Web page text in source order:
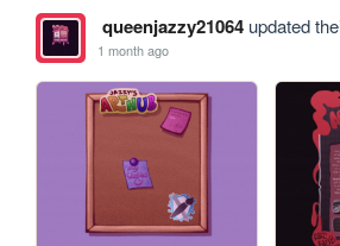
queenjazzy21064updated
1 month ago